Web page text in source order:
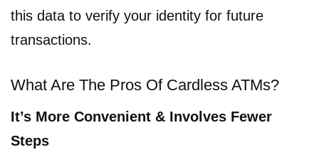
this data to verify your identity for future
transactions.
What Are The Pros Of Cardless ATMs?
It’s More Convenient & Involves Fewer
Steps